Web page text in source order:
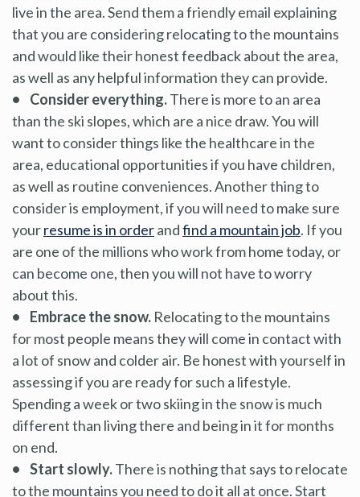
live in the area. Send them a friendly email explaining
that you are considering relocating to the mountains
and would like their honest feedback about the area,
as well as any helpful information they can provide.
• Consider everything.There is more to an area
than the ski slopes, which are a nice draw. You will
want to consider things like the healthcare in the
area, educational opportunities if you have children,
as well as routine conveniences. Another thing to
consider is employment, if you will need to make sure
yourresume is in orderandfind a mountain job. If you
are one of the millions who work from home today, or
can become one, then you will not have to worry
about this.
• Embrace the snow. Relocating to the mountains
for most people means they will come in contact with
a lot of snow and colder air. Be honest with yourself in
assessing if you are ready for such a lifestyle.
Spending a week or two skiing in the snow is much
different than living there and being in it for months
on end.
• Start slowly.There is nothing that says to relocate
to the mountains you need to do it all at once. Start